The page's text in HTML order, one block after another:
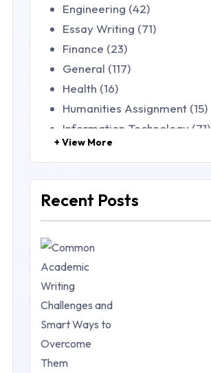
Engineering (42)
Essay Writing (71)
Finance (23)
General (117)
Health (16)
Humanities Assignment (15)
Information Technology (71)
Law (48)
Management (106)
Mathematics (14)
Research Paper (16)
Research Proposal (10)
Science (18)
Statistics (10)
Study Material (55)
+ View More
Recent Posts